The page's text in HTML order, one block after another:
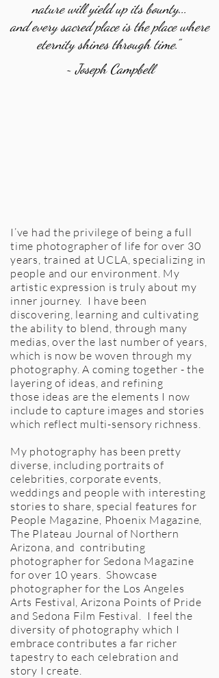
nature will yield up its bounty...
and every sacred place is the place where
eternity shines through time."
~ Joseph Campbell
I’ve had the privilege of being a full
time photographer of life for over 30
years, trained at UCLA, specializing in
people and our environment. My
artistic expression is truly about my
inner journey. I have been
discovering, learning and cultivating
the ability to blend, through many
medias, over the last number of years,
which is now be woven through my
photography. A coming together - the
layering of ideas, and refining
those ideas are the elements I now
include to capture images and stories
which reflect multi-sensory richness.
My photography has been pretty
diverse, including portraits of
celebrities, corporate events,
weddings and people with interesting
stories to share, special features for
People Magazine, Phoenix Magazine,
The Plateau Journal of Northern
Arizona, and contributing
photographer for Sedona Magazine
for over 10 years. Showcase
photographer for the Los Angeles
Arts Festival, Arizona Points of Pride
and Sedona Film Festival. I feel the
diversity of photography which I
embrace contributes a far richer
tapestry to each celebration and
story I create.